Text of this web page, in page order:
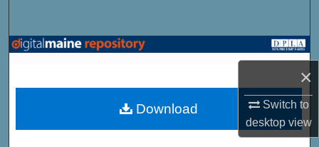
×
Switch to
desktopview
Browse State Agencies
My Account
Download